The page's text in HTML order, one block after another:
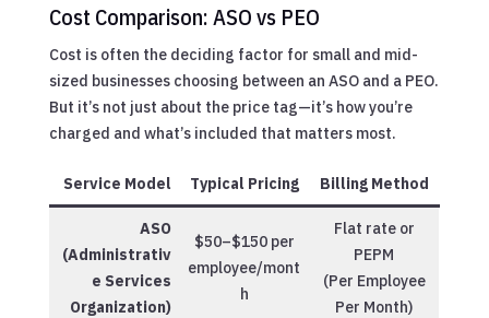
Cost Comparison: ASO vs PEO
Cost is often the deciding factor for small and mid-
sized businesses choosing between an ASO and a PEO.
But it’s not just about the price tag—it’s how you’re
charged and what’s included that matters most.
Service Model Typical Pricing Billing Method
ASO
(Administrativ
e Services
Organization)
$50–$150 per
employee/mont
h
Flat rate or
PEPM
(Per Employee
Per Month)